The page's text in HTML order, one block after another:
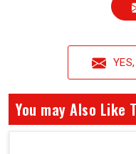
You may Also Like